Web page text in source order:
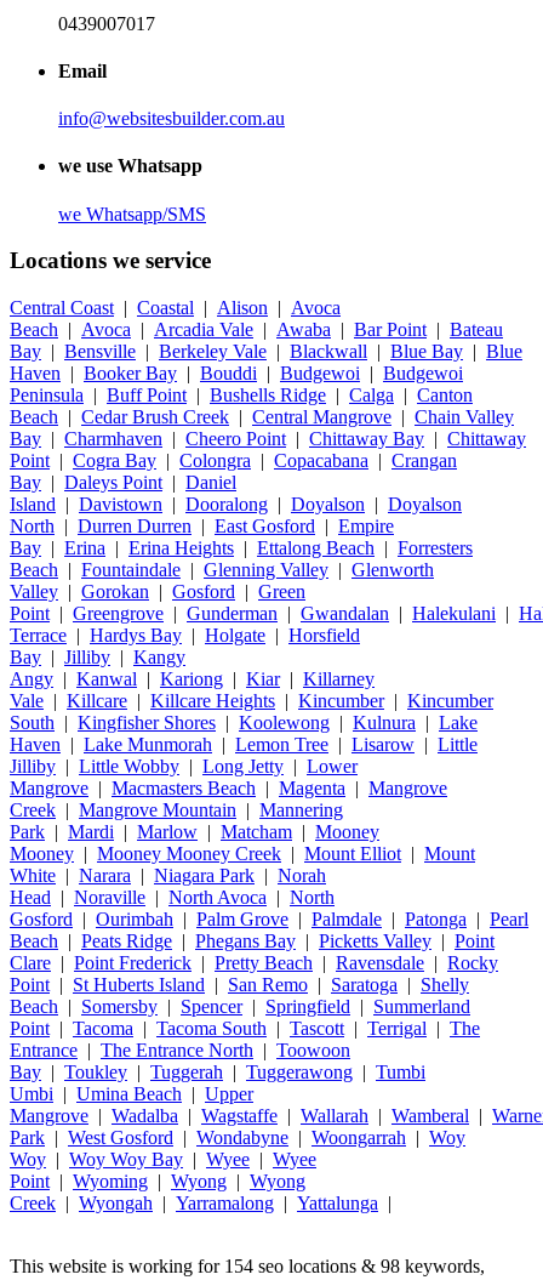
0439007017
Email
info@websitesbuilder.com.au
we use Whatsapp
we Whatsapp/SMS
Locations we service
Central Coast | Coastal | Alison | Avoca
Beach | Avoca | Arcadia Vale | Awaba | Bar Point | Bateau
Bay | Bensville | Berkeley Vale | Blackwall | Blue Bay | Blue
Haven | Booker Bay | Bouddi | Budgewoi | Budgewoi
Peninsula | Buff Point | Bushells Ridge | Calga | Canton
Beach | Cedar Brush Creek | Central Mangrove | Chain Valley
Bay | Charmhaven | Cheero Point | Chittaway Bay | Chittaway
Point | Cogra Bay | Colongra | Copacabana | Crangan
Bay | Daleys Point | Daniel
Island | Davistown | Dooralong | Doyalson | Doyalson
North | Durren Durren | East Gosford | Empire
Bay | Erina | Erina Heights | Ettalong Beach | Forresters
Beach | Fountaindale | Glenning Valley | Glenworth
Valley | Gorokan | Gosford | Green
Point | Greengrove | Gunderman | Gwandalan | Halekulani |
Terrace | Hardys Bay | Holgate | Horsfield
Bay | Jilliby | Kangy
Angy | Kanwal | Kariong | Kiar| Killarney
Vale | Killcare | Killcare Heights | Kincumber| Kincumber
South | Kingfisher Shores | Koolewong | Kulnura | Lake
Haven | Lake Munmorah | Lemon Tree | Lisarow | Little
Jilliby | Little Wobby | Long Jetty | Lower
Mangrove | Macmasters Beach | Magenta | Mangrove
Creek | Mangrove Mountain | Mannering
Park | Mardi | Marlow | Matcham | Mooney
Mooney | Mooney Mooney Creek | Mount Elliot | Mount
White | Narara | Niagara Park | Norah
Head | Noraville | North Avoca | North
Gosford | Ourimbah | Palm Grove | Palmdale | Patonga | Pearl
Beach | Peats Ridge | Phegans Bay | Picketts Valley | Point
Clare | Point Frederick | Pretty Beach | Ravensdale | Rocky
Point | St Huberts Island | San Remo | Saratoga | Shelly
Beach | Somersby | Spencer| Springfield | Summerland
Point | Tacoma | Tacoma South | Tascott | Terrigal | The
Entrance | The Entrance North | Toowoon
Bay | Toukley | Tuggerah | Tuggerawong | Tumbi
Umbi | Umina Beach | Upper
Mangrove | Wadalba | Wagstaffe | Wallarah | Wamberal |
Park | West Gosford | Wondabyne | Woongarrah | Woy
Woy | Woy Woy Bay | Wyee | Wyee
Point | Wyoming | Wyong | Wyong
Creek | Wyongah | Yarramalong | Yattalunga |
This website is working for 154 seo locations & 98 keywords,